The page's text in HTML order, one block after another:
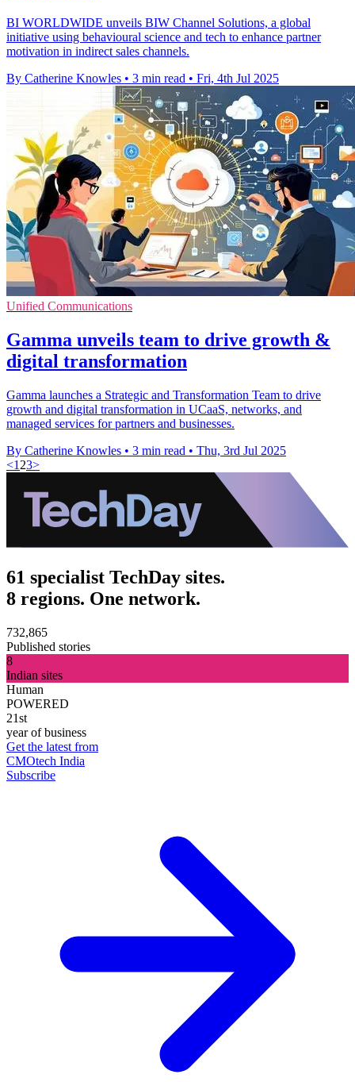
BI WORLDWIDE unveils BIW Channel Solutions, a global
initiative using behavioural science and tech to enhance partner
motivation in indirect sales channels.
By Catherine Knowles • 3 min read • Fri, 4th Jul 2025
Unified Communications
Gamma unveils team to drive growth &
digital transformation
Gamma launches a Strategic and Transformation Team to drive
growth and digital transformation in UCaaS, networks, and
managed services for partners and businesses.
By Catherine Knowles • 3 min read • Thu, 3rd Jul 2025
<1 23>
61 specialist TechDay sites.
8 regions. One network.
732,865
Published stories
8
Indian sites
Human
POWERED
21st
year of business
Get the latest from
CMOtech India
Subscribe